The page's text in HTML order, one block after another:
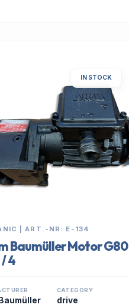
IN STOCK
| ART.-NR: E-134
Baumüller Motor G80
/ 4
CATEGORY
drive